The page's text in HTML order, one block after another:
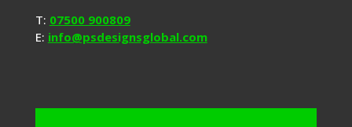
T: 07500 900809
E: info@psdesignsglobal.com